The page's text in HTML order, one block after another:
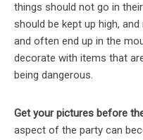
things should not go in
should be kept up high,
and often end up in the
decorate with items that
being dangerous.
Get your pictures before
aspect of the party can